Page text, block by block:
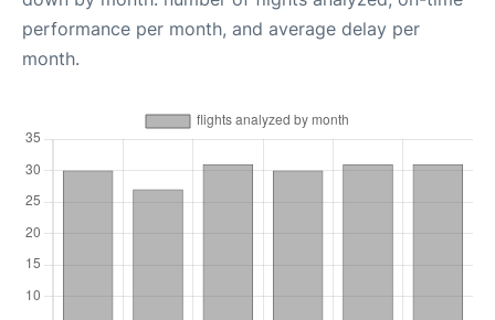
performance per month, and average delay per
month.